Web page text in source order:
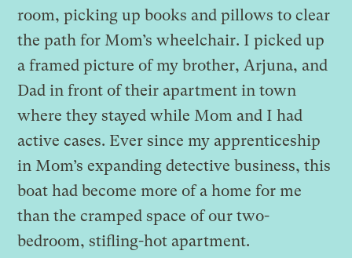
room, picking up books and pillows to clear
the path for Mom’s wheelchair. I picked up
a framed picture of my brother, Arjuna, and
Dad in front of their apartment in town
where they stayed while Mom and I had
active cases. Ever since my apprenticeship
in Mom’s expanding detective business, this
boat had become more of a home for me
than the cramped space of our two-
bedroom, stifling-hot apartment.